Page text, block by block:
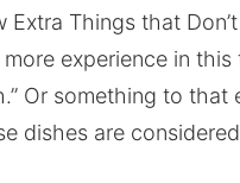
Things that
experience in
Or something to
dishes are